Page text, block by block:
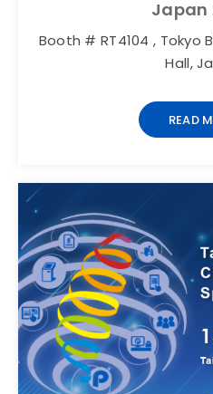
Japan
Booth # RT4104 , Tokyo
Hall,
READ